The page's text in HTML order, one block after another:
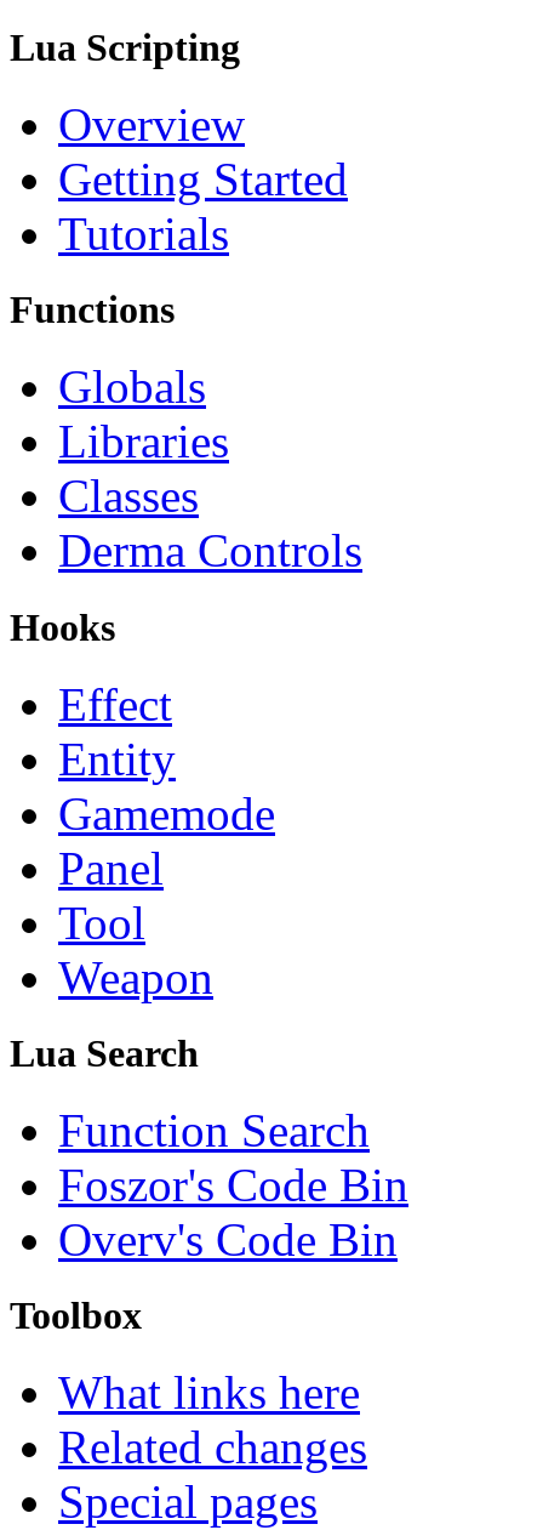
Lua Scripting
Overview
Getting Started
Tutorials
Functions
Globals
Libraries
Classes
Derma Controls
Hooks
Effect
Entity
Gamemode
Panel
Tool
Weapon
Lua Search
Function Search
Foszor's Code Bin
Overv's Code Bin
Toolbox
What links here
Related changes
Special pages